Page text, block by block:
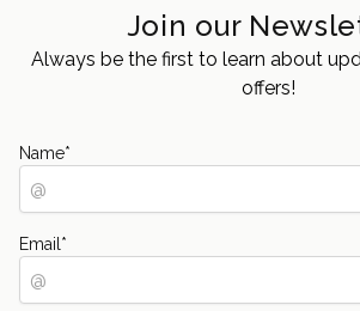
Join our
Always be the first to learn about
offers!
Name*
Email*